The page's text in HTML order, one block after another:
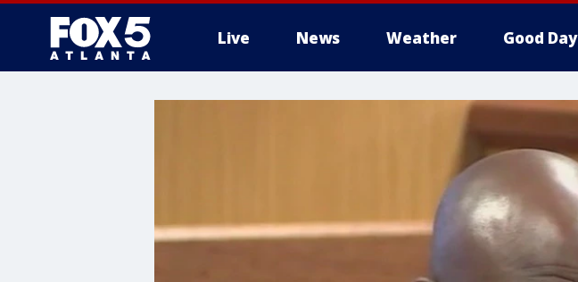
Live News Weather Good Day